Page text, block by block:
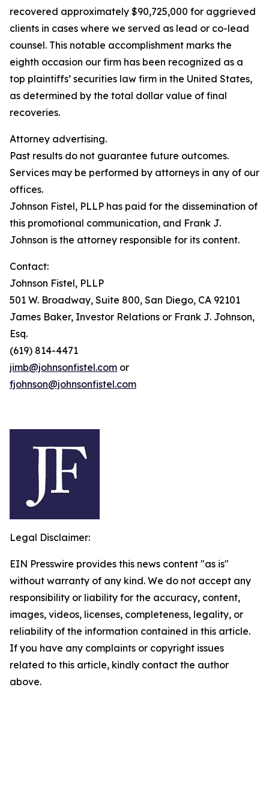
recovered approximately $90,725,000 for aggrieved
clients in cases where we served as lead or co-lead
counsel. This notable accomplishment marks the
eighth occasion our firm has been recognized as a
top plaintiffs’ securities law firm in the United States,
as determined by the total dollar value of final
recoveries.
Attorney advertising.
Past results do not guarantee future outcomes.
Services may be performed by attorneys in any of our
offices.
Johnson Fistel, PLLP has paid for the dissemination of
this promotional communication, and Frank J.
Johnson is the attorney responsible for its content.
Contact:
Johnson Fistel, PLLP
501 W. Broadway, Suite 800, San Diego, CA 92101
James Baker, Investor Relations or Frank J. Johnson,
Esq.
(619) 814-4471
jimb@johnsonfistel.com or
fjohnson@johnsonfistel.com
Legal Disclaimer:
EIN Presswire provides this news content "as is"
without warranty of any kind. We do not accept any
responsibility or liability for the accuracy, content,
images, videos, licenses, completeness, legality, or
reliability of the information contained in this article.
If you have any complaints or copyright issues
related to this article, kindly contact the author
above.